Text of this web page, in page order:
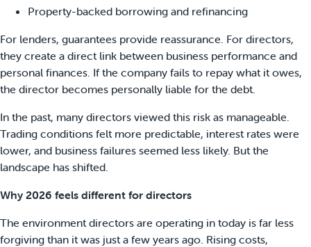
Property-backed borrowing and refinancing
For lenders, guarantees provide reassurance. For directors,
they create a direct link between business performance and
personal finances. If the company fails to repay what it owes,
the director becomes personally liable for the debt.
In the past, many directors viewed this risk as manageable.
Trading conditions felt more predictable, interest rates were
lower, and business failures seemed less likely. But the
landscape has shifted.
Why 2026 feels different for directors
The environment directors are operating in today is far less
forgiving than it was just a few years ago. Rising costs,